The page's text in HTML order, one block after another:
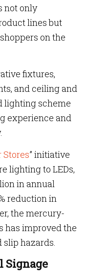
not only
lines but
on the
fixtures,
and ceiling and
lighting scheme
experience and
Stores” initiative
lighting to LEDs,
in annual
reduction in
the mercury-
has improved the
hazards.
Signage